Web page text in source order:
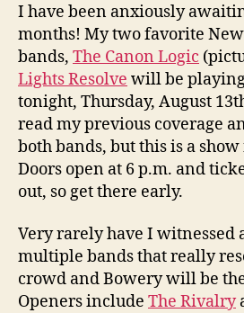
I have been anxiously
months! My two favorite
bands, The Canon Logic
Lights Resolve will be
tonight, Thursday, August
read my previous coverage
both bands, but this is a
Doors open at 6 p.m. and
out, so get there early.
Very rarely have I witnessed
multiple bands that really
crowd and Bowery will be
Openers include The Rivalry